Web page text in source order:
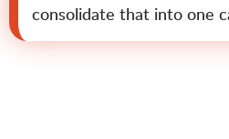
consolidate that into one